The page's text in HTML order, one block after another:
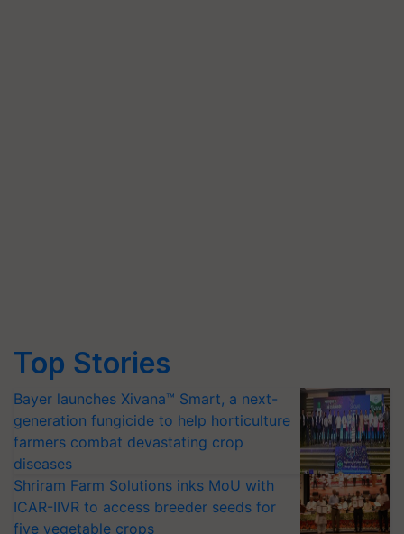
Top Stories
Bayer launches Xivana™ Smart, a next-
generation fungicide to help horticulture
farmers combat devastating crop
diseases
Shriram Farm Solutions inks MoU with
ICAR-IIVR to access breeder seeds for
five vegetable crops